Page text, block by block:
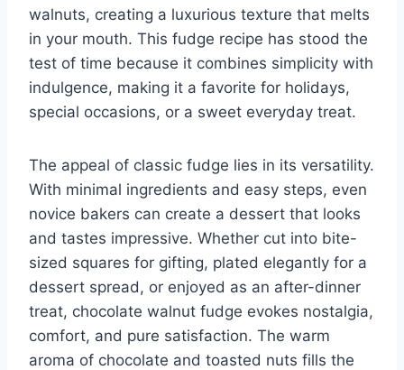
walnuts, creating a luxurious texture that melts
in your mouth. This fudge recipe has stood the
test of time because it combines simplicity with
indulgence, making it a favorite for holidays,
special occasions, or a sweet everyday treat.
The appeal of classic fudge lies in its versatility.
With minimal ingredients and easy steps, even
novice bakers can create a dessert that looks
and tastes impressive. Whether cut into bite-
sized squares for gifting, plated elegantly for a
dessert spread, or enjoyed as an after-dinner
treat, chocolate walnut fudge evokes nostalgia,
comfort, and pure satisfaction. The warm
aroma of chocolate and toasted nuts fills the